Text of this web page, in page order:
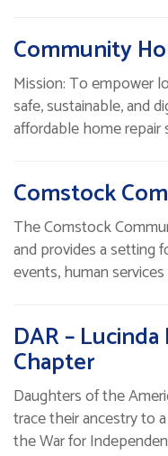
Community
Mission: To empower
safe, sustainable, and
affordable home repair
Comstock
The Comstock
and provides a setting
events, human
DAR –
Chapter
Daughters of the
trace their ancestry to
the War for